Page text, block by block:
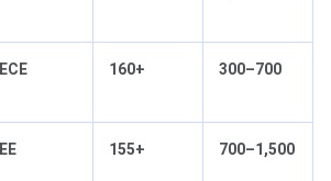
ECE 160+ 300–700
EE 155+ 700–1,500